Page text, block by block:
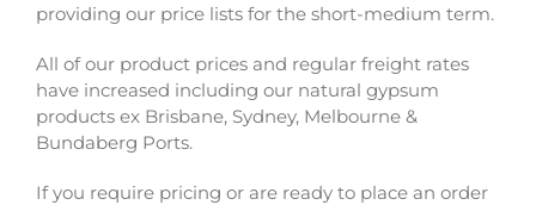
providing our price lists for the short-medium term.
All of our product prices and regular freight rates
have increased including our natural gypsum
products ex Brisbane, Sydney, Melbourne &
Bundaberg Ports.
If you require pricing or are ready to place an order